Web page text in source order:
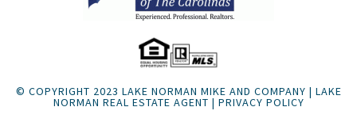
© COPYRIGHT 2023 LAKE NORMAN MIKE AND COMPANY | LAKE
NORMAN REAL ESTATE AGENT | PRIVACY POLICY